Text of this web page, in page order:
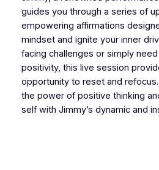
guides you through a series of
empowering affirmations
mindset and ignite your inner
facing challenges or simply
positivity, this live session
opportunity to reset and
the power of positive thinking
self with Jimmy’s dynamic and